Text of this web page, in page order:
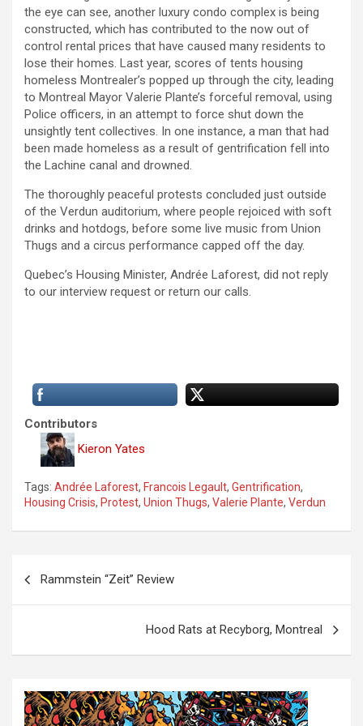
the eye can see, another luxury condo complex is being
constructed, which has contributed to the now out of
control rental prices that have caused many residents to
lose their homes. Last year, scores of tents housing
homeless Montrealer’s popped up through the city, leading
to Montreal Mayor Valerie Plante’s forceful removal, using
Police officers, in an attempt to force shut down the
unsightly tent collectives. In one instance, a man that had
been made homeless as a result of gentrification fell into
the Lachine canal and drowned.
The thoroughly peaceful protests concluded just outside
of the Verdun auditorium, where people rejoiced with soft
drinks and hotdogs, before some live music from Union
Thugs and a circus performance capped off the day.
Quebec’s Housing Minister, Andrée Laforest, did not reply
to our interview request or return our calls.
Contributors
Kieron Yates
Tags: Andrée Laforest, Francois Legault, Gentrification,
Housing Crisis, Protest, Union Thugs, Valerie Plante, Verdun
Rammstein “Zeit” Review
Hood Rats at Recyborg, Montreal